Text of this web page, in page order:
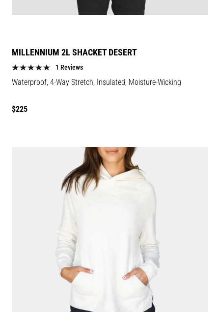
MILLENNIUM 2L SHACKET DESERT
1 Reviews
Waterproof, 4-Way Stretch, Insulated, Moisture-Wicking
Regular
$225